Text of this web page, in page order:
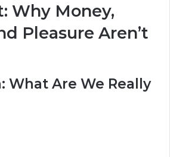
Why Money,
Pleasure Aren’t
What Are We Really